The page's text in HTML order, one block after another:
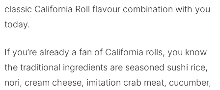
classic California Roll flavour combination with you
today.
If you’re already a fan of California rolls, you know
the traditional ingredients are seasoned sushi rice,
nori, cream cheese, imitation crab meat, cucumber,